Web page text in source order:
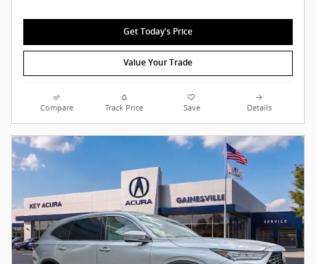
Get Today's Price
Value Your Trade
Compare Track Price Save Details